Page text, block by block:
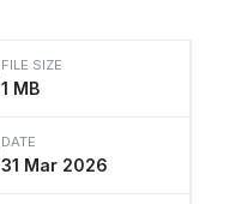
FILE SIZE
1 MB
DATE
31 Mar 2026